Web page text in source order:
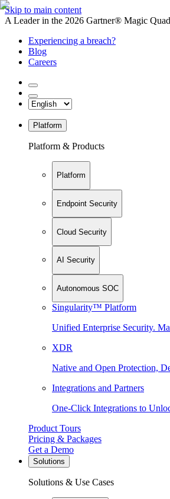
Skip to main content
A Leader in the 2026 Gartner® Magic
Experiencing a breach?
Blog
Careers
Platform
Platform & Products
Platform
Endpoint Security
Cloud Security
AI Security
Autonomous SOC
Singularity™ Platform
Unified Enterprise Security.
XDR
Native and Open Protection,
Integrations and Partners
One-Click Integrations to
Product Tours
Pricing & Packages
Get a Demo
Solutions
Solutions & Use Cases